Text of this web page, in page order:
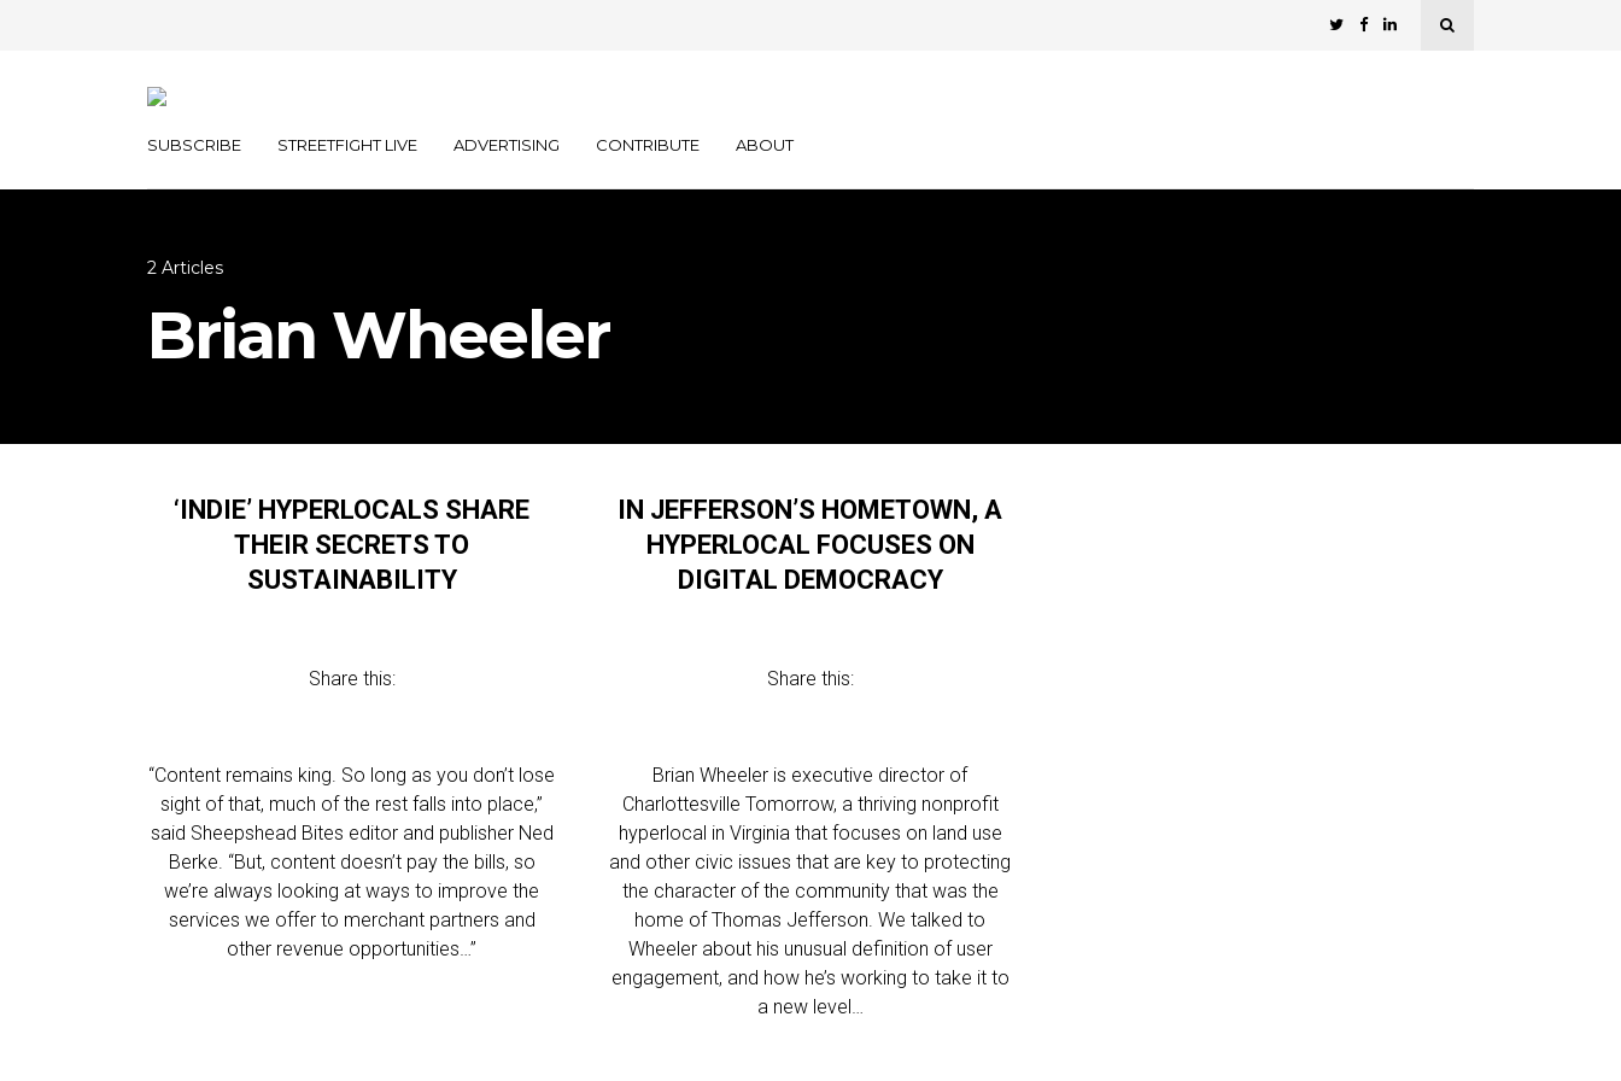
SUBSCRIBE STREETFIGHT LIVE ADVERTISING CONTRIBUTE ABOUT
2 Articles
Brian Wheeler
‘INDIE’ HYPERLOCALS SHARE
THEIR SECRETS TO
SUSTAINABILITY
Share this:
“Content remains king. So long as you don’t lose
sight of that, much of the rest falls into place,”
said Sheepshead Bites editor and publisher Ned
Berke. “But, content doesn’t pay the bills, so
we’re always looking at ways to improve the
services we offer to merchant partners and
other revenue opportunities…”
IN JEFFERSON’S HOMETOWN, A
HYPERLOCAL FOCUSES ON
DIGITAL DEMOCRACY
Share this:
Brian Wheeler is executive director of
Charlottesville Tomorrow, a thriving nonprofit
hyperlocal in Virginia that focuses on land use
and other civic issues that are key to protecting
the character of the community that was the
home of Thomas Jefferson. We talked to
Wheeler about his unusual definition of user
engagement, and how he’s working to take it to
a new level…